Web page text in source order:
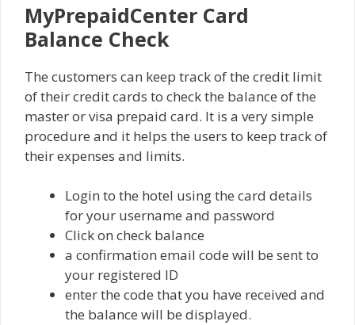
MyPrepaidCenter Card
Balance Check
The customers can keep track of the credit limit
of their credit cards to check the balance of the
master or visa prepaid card. It is a very simple
procedure and it helps the users to keep track of
their expenses and limits.
Login to the hotel using the card details
for your username and password
Click on check balance
a confirmation email code will be sent to
your registered ID
enter the code that you have received and
the balance will be displayed.